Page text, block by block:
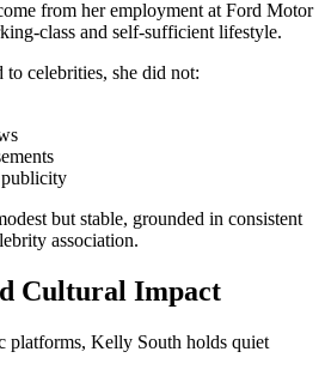
from her employment at Ford Motor
class and self-sufficient lifestyle.
celebrities, she did not:
publicity
but stable, grounded in consistent
association.
Cultural Impact
platforms, Kelly South holds quiet